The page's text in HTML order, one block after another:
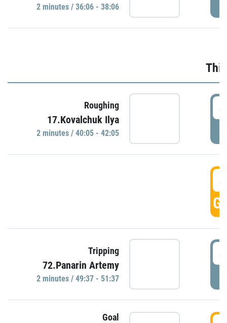
2 minutes / 36:06 - 38:06
Roughing
17.Kovalchuk Ilya
2 minutes / 40:05 - 42:05
Tripping
72.Panarin Artemy
2 minutes / 49:37 - 51:37
Goal